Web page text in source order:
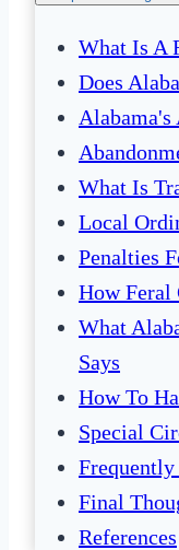
What Is A
Does
What Is
Local
Penalties
How Feral
What
Says
How To
Special
Frequently
Final
References